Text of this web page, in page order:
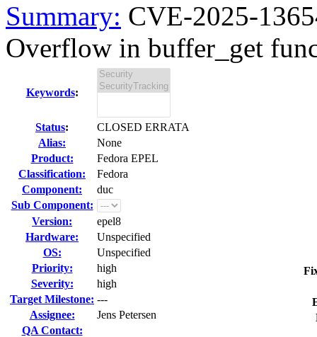
Summary: CVE-2025-
Overflow in buffer_get
Keywords:
Status:
CLOSED ERRATA
Alias:
None
Product:
Fedora EPEL
Classification:
Fedora
Component:
duc
Sub Component:
Version:
epel8
Hardware:
Unspecified
OS:
Unspecified
Priority:
high
Severity:
high
Target Milestone: ---
Assignee:
Jens Petersen
QA Contact: